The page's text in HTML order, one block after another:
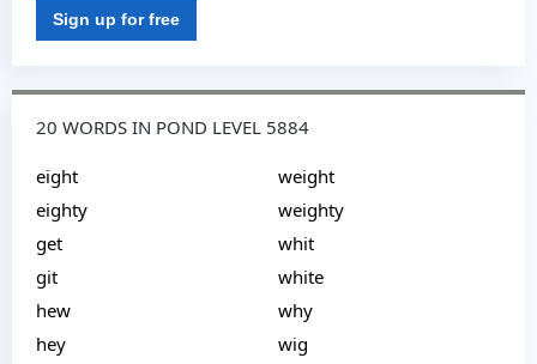
Sign up for free
20 WORDS IN POND LEVEL 5884
eight
eighty
get
git
hew
hey
weight
weighty
whit
white
why
wig